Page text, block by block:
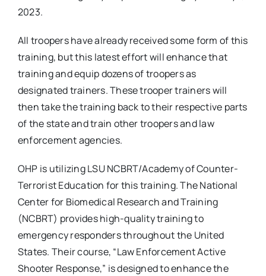
2023.
All troopers have already received some form of this
training, but this latest effort will enhance that
training and equip dozens of troopers as
designated trainers. These trooper trainers will
then take the training back to their respective parts
of the state and train other troopers and law
enforcement agencies.
OHP is utilizing LSU NCBRT/Academy of Counter-
Terrorist Education for this training. The National
Center for Biomedical Research and Training
(NCBRT) provides high-quality training to
emergency responders throughout the United
States. Their course, “Law Enforcement Active
Shooter Response,” is designed to enhance the